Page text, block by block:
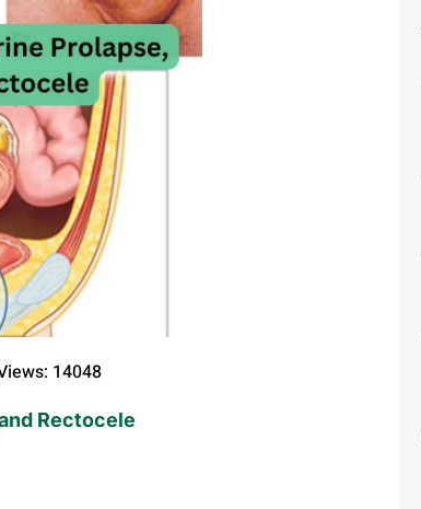
14048
Rectocele